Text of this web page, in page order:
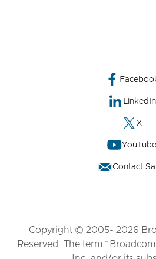
LinkedIn
X
YouTube
Contact
Copyright © 2005- 2026
Reserved. The term